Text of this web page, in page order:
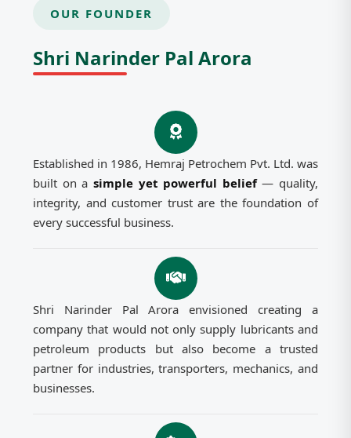
OUR FOUNDER
Shri Narinder Pal Arora
Established in 1986, Hemraj Petrochem Pvt. Ltd. was
built on a simple yet powerful belief— quality,
integrity, and customer trust are the foundation of
every successful business.
Shri Narinder Pal Arora envisioned creating a
company that would not only supply lubricants and
petroleum products but also become a trusted
partner for industries, transporters, mechanics, and
businesses.